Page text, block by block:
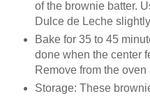
of the brownie batter.
Dulce de Leche
Bake for 35 to 45
done when the center
Remove from the
Storage: These